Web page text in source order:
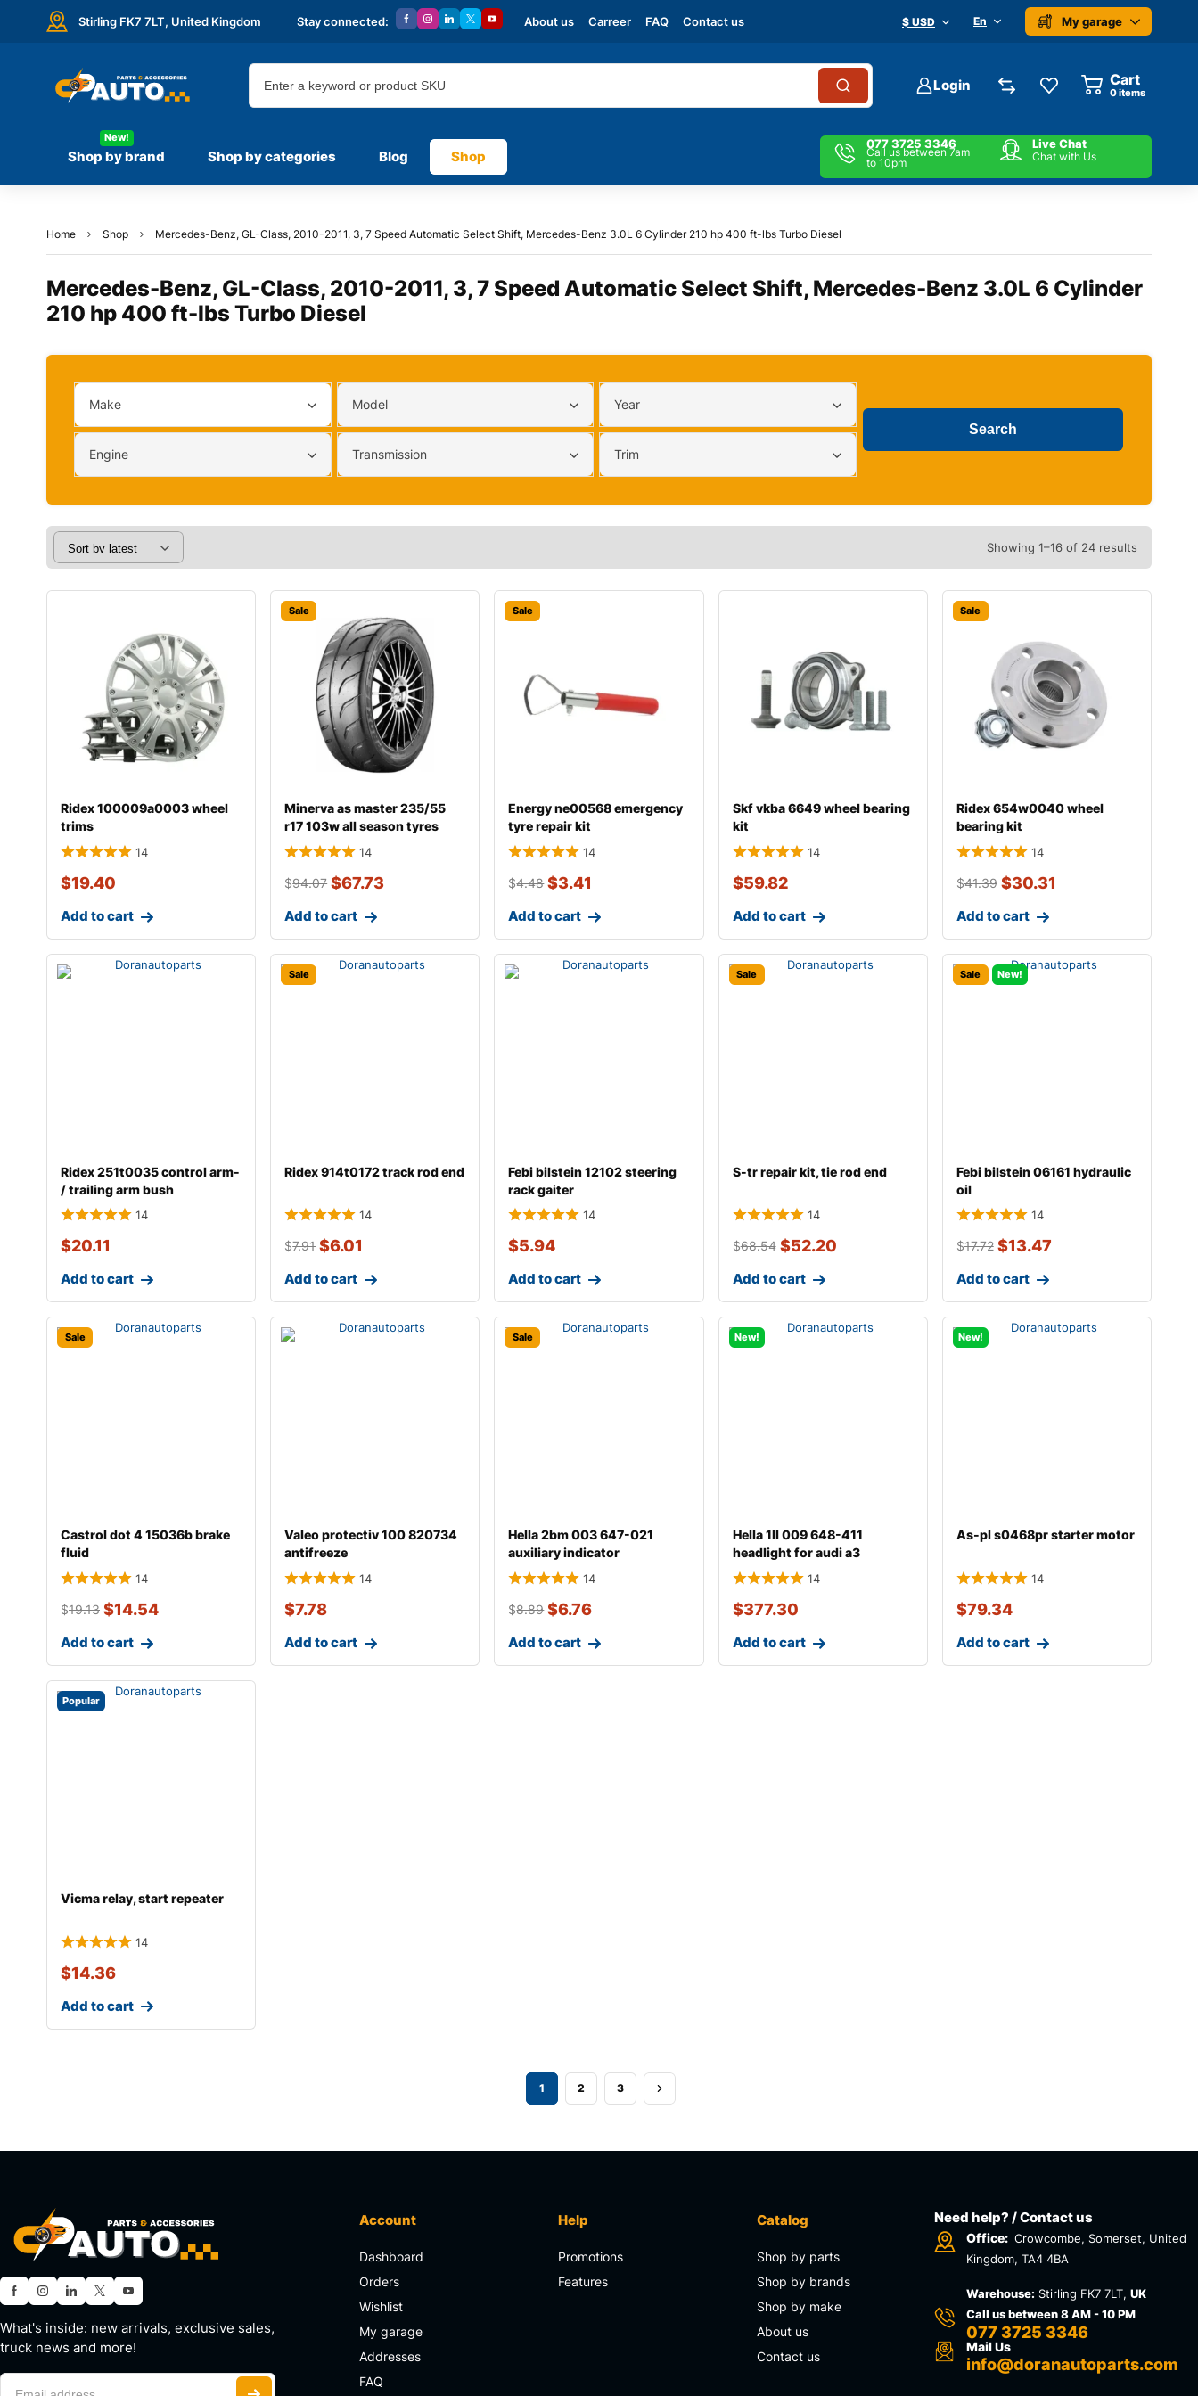
Stirling FK7 7LT, United Kingdom Stay connected: About us Carreer FAQ Contact us $ USD En My garage
Login Cart
0items
Shop by brand
New!
Shop by categories Blog Shop
077 3725 3346
Call us between 7am
to 10pm
Live Chat
Chat with Us
Home Shop Mercedes-Benz, GL-Class, 2010-2011, 3, 7 Speed Automatic Select Shift, Mercedes-Benz 3.0L 6 Cylinder 210 hp 400 ft-lbs Turbo Diesel
Mercedes-Benz, GL-Class, 2010-2011, 3, 7 Speed Automatic Select Shift, Mercedes-Benz 3.0L 6 Cylinder
210 hp 400 ft-lbs Turbo Diesel
Make Model Year
Engine Transmission Trim
Showing 1–16 of 24 results
Ridex 100009a0003 wheel
trims
14
$19.40
Add to cart
Sale
Minerva as master 235/55
r17 103w all season tyres
14
$94.07 $67.73
Add to cart
Sale
Energy ne00568 emergency
tyre repair kit
14
$4.48 $3.41
Add to cart
Skf vkba 6649 wheel bearing
kit
14
$59.82
Add to cart
Sale
Ridex 654w0040 wheel
bearing kit
14
$41.39 $30.31
Add to cart
Ridex 251t0035 control arm-
/ trailing arm bush
14
$20.11
Add to cart
Sale
Ridex 914t0172 track rod end
14
$7.91 $6.01
Add to cart
Febi bilstein 12102 steering
rack gaiter
14
$5.94
Add to cart
Sale
S-tr repair kit, tie rod end
14
$68.54 $52.20
Add to cart
Sale New!
Febi bilstein 06161 hydraulic
oil
14
$17.72 $13.47
Add to cart
Sale
Castrol dot 4 15036b brake
fluid
14
$19.13 $14.54
Add to cart
Valeo protectiv 100 820734
antifreeze
14
$7.78
Add to cart
Sale
Hella 2bm 003 647-021
auxiliary indicator
14
$8.89 $6.76
Add to cart
New!
Hella 1ll 009 648-411
headlight for audi a3
14
$377.30
Add to cart
New!
As-pl s0468pr starter motor
14
$79.34
Add to cart
Popular
Vicma relay, start repeater
14
$14.36
Add to cart
1 2 3
What's inside: new arrivals, exclusive sales,
truck news and more!
Account
Dashboard
Orders
Wishlist
My garage
Addresses
FAQ
Help
Promotions
Features
Catalog
Shop by parts
Shop by brands
Shop by make
About us
Contact us
Need help? / Contact us
Office: Crowcombe, Somerset, United
Kingdom, TA4 4BA
Warehouse: Stirling FK7 7LT,UK
Call us between 8 AM - 10 PM
077 3725 3346
Mail Us
info@doranautoparts.com